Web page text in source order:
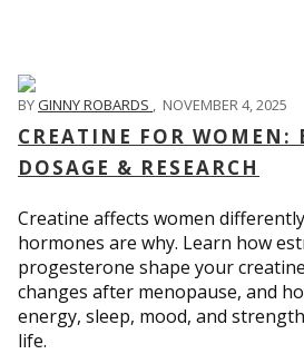
BYGINNY ROBARDS , NOVEMBER 4, 2025
CREATINE FOR WOMEN:
DOSAGE & RESEARCH
Creatine affects women
hormones are why. Learn how
progesterone shape your
changes after menopause, and
energy, sleep, mood, and
life.